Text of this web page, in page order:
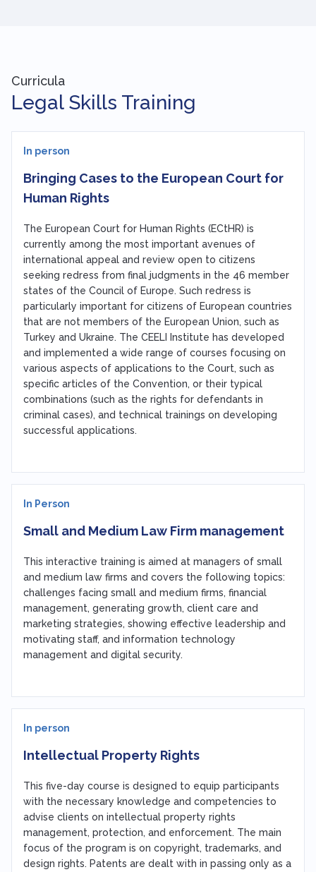
Curricula
Legal Skills Training
In person
Bringing Cases to the European Court for
Human Rights
The European Court for Human Rights (ECtHR) is
currently among the most important avenues of
international appeal and review open to citizens
seeking redress from final judgments in the 46 member
states of the Council of Europe. Such redress is
particularly important for citizens of European countries
that are not members of the European Union, such as
Turkey and Ukraine. The CEELI Institute has developed
and implemented a wide range of courses focusing on
various aspects of applications to the Court, such as
specific articles of the Convention, or their typical
combinations (such as the rights for defendants in
criminal cases), and technical trainings on developing
successful applications.
In Person
Small and Medium Law Firm management
This interactive training is aimed at managers of small
and medium law firms and covers the following topics:
challenges facing small and medium firms, financial
management, generating growth, client care and
marketing strategies, showing effective leadership and
motivating staff, and information technology
management and digital security.
In person
Intellectual Property Rights
This five-day course is designed to equip participants
with the necessary knowledge and competencies to
advise clients on intellectual property rights
management, protection, and enforcement. The main
focus of the program is on copyright, trademarks, and
design rights. Patents are dealt with in passing only as a